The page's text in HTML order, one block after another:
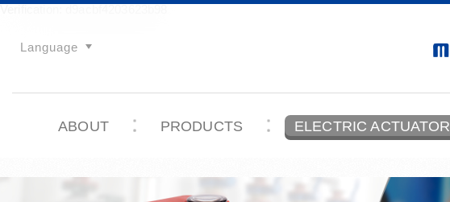
Language
ABOUT PRODUCTS ELECTRIC ACTUATOR